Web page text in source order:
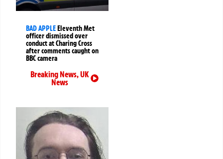
BAD APPLE Eleventh Met
officer dismissed over
conduct at Charing Cross
after comments caught on
BBC camera
Breaking News,UK
News